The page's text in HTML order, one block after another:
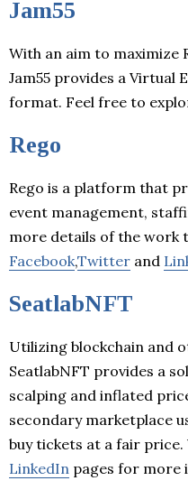
Jam55
With an aim to maximize
Jam55 provides a Virtual
format. Feel free to
Rego
Rego is a platform that
event management,
more details of the work
Facebook,Twitter and
SeatlabNFT
Utilizing blockchain and
SeatlabNFT provides a
scalping and inflated
secondary marketplace
buy tickets at a fair
LinkedIn pages for more